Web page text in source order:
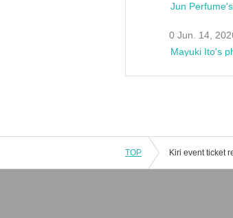
Jun
0 Jun. 14,
Mayuki Ito's
TOP